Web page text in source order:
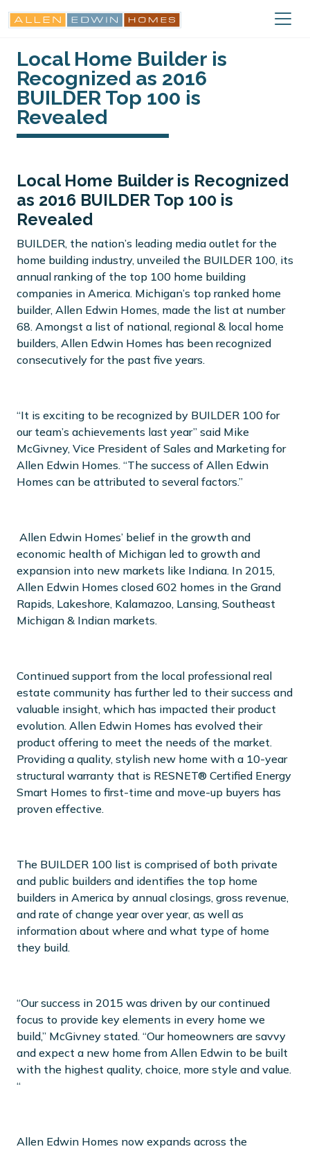
Local Home Builder is
Recognized as 2016
BUILDER Top 100 is
Revealed
Local Home Builder is Recognized
as 2016 BUILDER Top 100 is
Revealed
BUILDER, the nation’s leading media outlet for the
home building industry, unveiled the BUILDER 100, its
annual ranking of the top 100 home building
companies in America. Michigan’s top ranked home
builder, Allen Edwin Homes, made the list at number
68. Amongst a list of national, regional & local home
builders, Allen Edwin Homes has been recognized
consecutively for the past five years.
“It is exciting to be recognized by BUILDER 100 for
our team’s achievements last year” said Mike
McGivney, Vice President of Sales and Marketing for
Allen Edwin Homes. “The success of Allen Edwin
Homes can be attributed to several factors.”
Allen Edwin Homes’ belief in the growth and
economic health of Michigan led to growth and
expansion into new markets like Indiana. In 2015,
Allen Edwin Homes closed 602 homes in the Grand
Rapids, Lakeshore, Kalamazoo, Lansing, Southeast
Michigan & Indian markets.
Continued support from the local professional real
estate community has further led to their success and
valuable insight, which has impacted their product
evolution. Allen Edwin Homes has evolved their
product offering to meet the needs of the market.
Providing a quality, stylish new home with a 10-year
structural warranty that is RESNET® Certified Energy
Smart Homes to first-time and move-up buyers has
proven effective.
The BUILDER 100 list is comprised of both private
and public builders and identifies the top home
builders in America by annual closings, gross revenue,
and rate of change year over year, as well as
information about where and what type of home
they build.
“Our success in 2015 was driven by our continued
focus to provide key elements in every home we
build,” McGivney stated. “Our homeowners are savvy
and expect a new home from Allen Edwin to be built
with the highest quality, choice, more style and value.
“
Allen Edwin Homes now expands across the